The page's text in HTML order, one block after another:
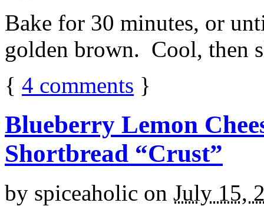
Bake for 30 minutes, or
golden brown. Cool, then
{ 4 comments }
Blueberry Lemon
Shortbread “Crust”
by spiceaholic on July 15,